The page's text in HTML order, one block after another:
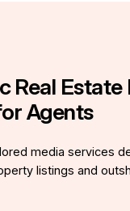
Real Estate
Agents
media services
listings and